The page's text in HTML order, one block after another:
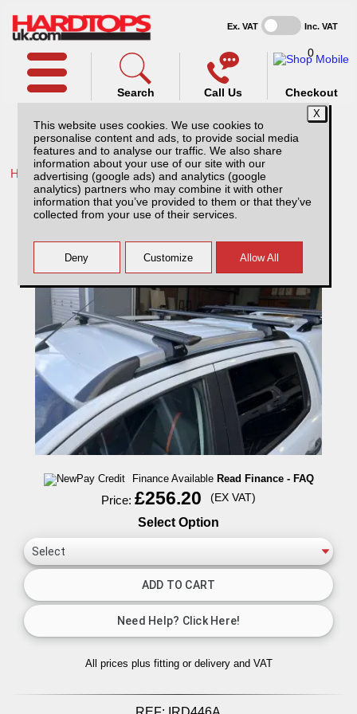
This website uses cookies. We use cookies to
personalise content and ads, to provide social media
features and to analyse our traffic. We also share
information about your use of our site with our
advertising (google ads) and analytics (google
analytics) partners who may combine it with other
information that you’ve provided to them or that they’ve
collected from your use of their services.
Ex. VAT Inc. VAT
Call Us
Search
0
Checkout
Home /Isuzu / More products for Isuzu D-Max MK4 12-17 /
Thule Wingbar Evo for Isuzu D-Max MK4
(12-17) Roof Railings
Finance Available Read Finance - FAQ
Price: £256.20 (EX VAT)
Select Option
All prices plus fitting or delivery and VAT